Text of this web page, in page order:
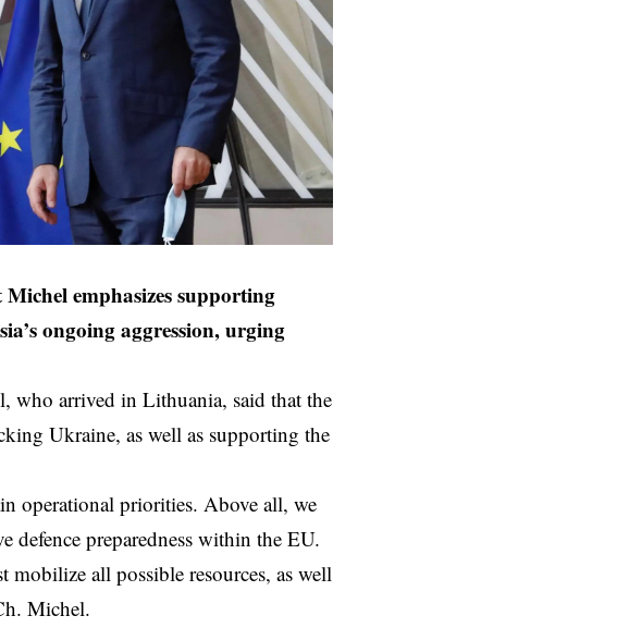
emphasizes supporting
ongoing aggression, urging
who arrived in Lithuania, said that the
Ukraine, as well as supporting the
operational priorities. Above all, we
defence preparedness within the EU.
mobilize all possible resources, as well
Michel.